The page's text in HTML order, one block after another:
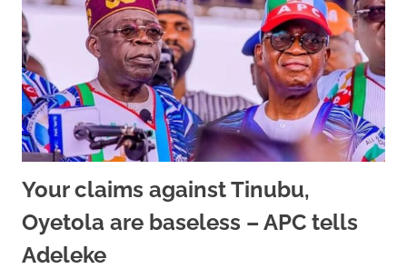
Your claims against Tinubu,
Oyetola are baseless – APC tells
Adeleke